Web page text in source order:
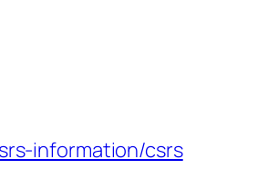
information/csrs